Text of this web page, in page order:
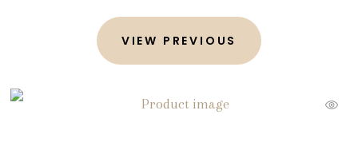
VIEW PREVIOUS